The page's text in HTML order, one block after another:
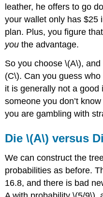
leather, he offers to go
your wallet only has $25
plan. Plus, you figure
you the advantage.
So you choose \(A\),
(C\). Can you guess
it is generally not a good
someone you don’t
you are gambling with
Die \(A\) versus
We can construct the
probabilities as before.
16.8, and there is bad